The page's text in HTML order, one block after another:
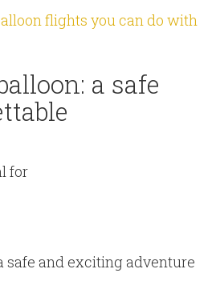
flights you can do with
a safe
for
safe and exciting adventure